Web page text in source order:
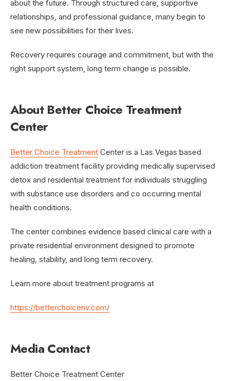
about the future. Through structured care, supportive
relationships, and professional guidance, many begin to
see new possibilities for their lives.
Recovery requires courage and commitment, but with the
right support system, long term change is possible.
About Better Choice Treatment
Center
Better Choice Treatment Center is a Las Vegas based
addiction treatment facility providing medically supervised
detox and residential treatment for individuals struggling
with substance use disorders and co occurring mental
health conditions.
The center combines evidence based clinical care with a
private residential environment designed to promote
healing, stability, and long term recovery.
Learn more about treatment programs at
https://betterchoicenv.com/
Media Contact
Better Choice Treatment Center